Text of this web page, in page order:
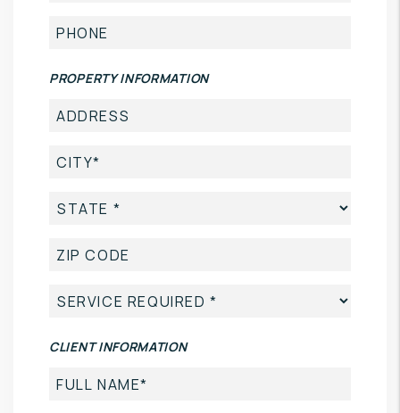
PROPERTY INFORMATION
CLIENT INFORMATION